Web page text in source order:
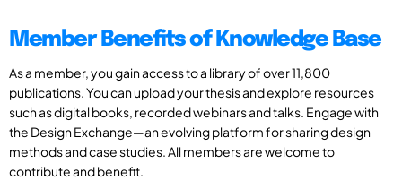
Member Benefits of Knowledge Base
As a member, you gain access to a library of over 11,800
publications. You can upload your thesis and explore resources
such as digital books, recorded webinars and talks. Engage with
the Design Exchange—an evolving platform for sharing design
methods and case studies. All members are welcome to
contribute and benefit.